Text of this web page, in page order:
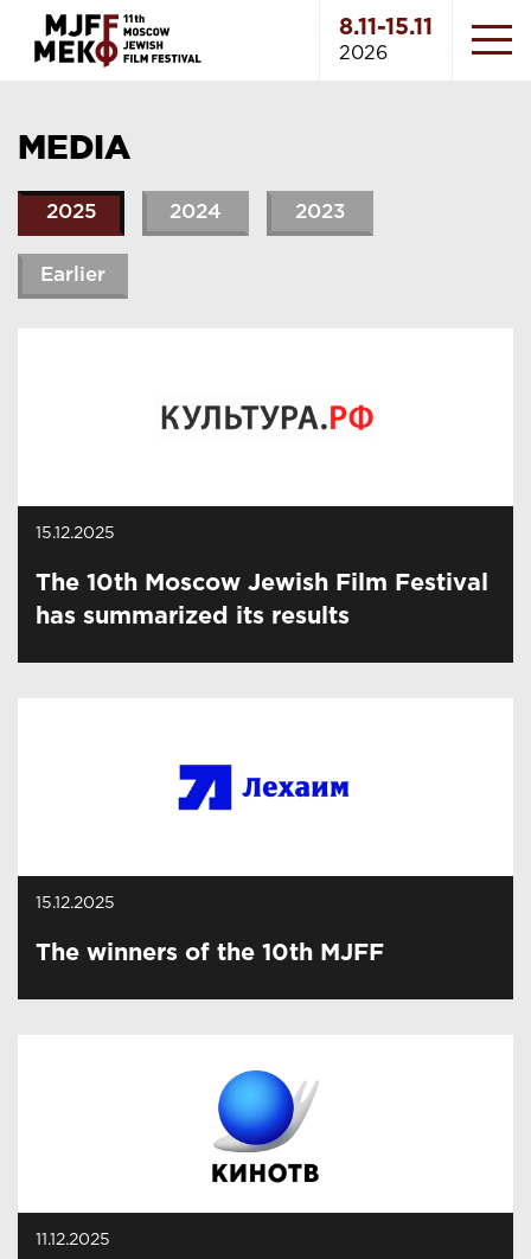
8.11-15.11
2026
MEDIA
2025 2024 2023
Earlier
15.12.2025
The 10th Moscow Jewish Film Festival
has summarized its results
15.12.2025
The winners of the 10th MJFF
11.12.2025